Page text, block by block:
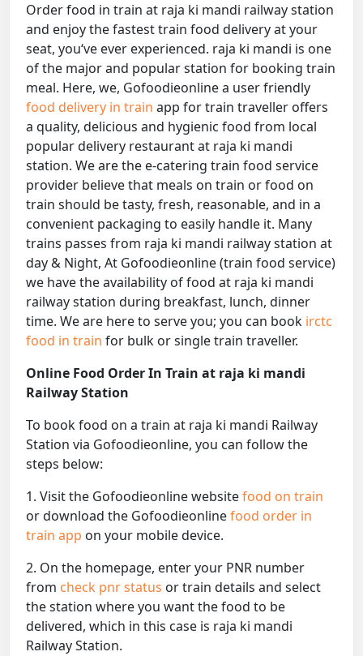
Order food in train at raja ki mandi railway station
and enjoy the fastest train food delivery at your
seat, you‘ve ever experienced. raja ki mandi is one
of the major and popular station for booking train
meal. Here, we, Gofoodieonline a user friendly
food delivery in train app for train traveller offers
a quality, delicious and hygienic food from local
popular delivery restaurant at raja ki mandi
station. We are the e-catering train food service
provider believe that meals on train or food on
train should be tasty, fresh, reasonable, and in a
convenient packaging to easily handle it. Many
trains passes from raja ki mandi railway station at
day & Night, At Gofoodieonline (train food service)
we have the availability of food at raja ki mandi
railway station during breakfast, lunch, dinner
time. We are here to serve you; you can book irctc
food in train for bulk or single train traveller.
Online Food Order In Train at raja ki mandi
Railway Station
To book food on a train at raja ki mandi Railway
Station via Gofoodieonline, you can follow the
steps below:
1. Visit the Gofoodieonline websitefood on train
or download the Gofoodieonlinefood order in
train app on your mobile device.
2. On the homepage, enter your PNR number
from check pnr status or train details and select
the station where you want the food to be
delivered, which in this case is raja ki mandi
Railway Station.